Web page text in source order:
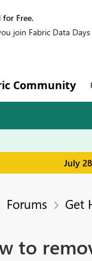
Free.
join Fabric Data
Community
July
Forums Get
to